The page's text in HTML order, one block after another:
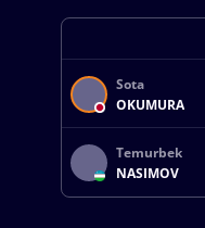
Sota
OKUMURA
Temurbek
NASIMOV